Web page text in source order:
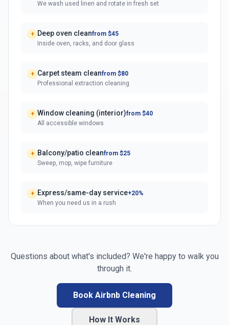
We wash used linen and rotate in fresh set
+ Deep oven cleanfrom $45
Inside oven, racks, and door glass
+ Carpet steam cleanfrom $80
Professional extraction cleaning
+ Window cleaning (interior)from $40
All accessible windows
+ Balcony/patio cleanfrom $25
Sweep, mop, wipe furniture
+ Express/same-day service+20%
When you need us in a rush
Questions about what's included? We're happy to walk you
through it.
Book Airbnb Cleaning
How It Works